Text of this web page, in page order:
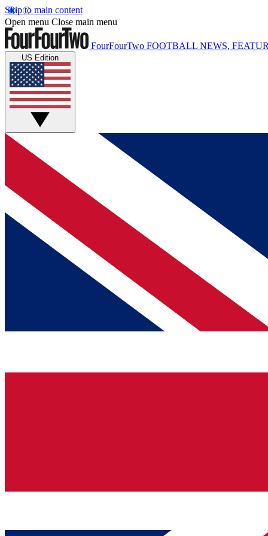
Skip to main content
Open menu Close main menu
FourFourTwo FOOTBALL NEWS,
US Edition